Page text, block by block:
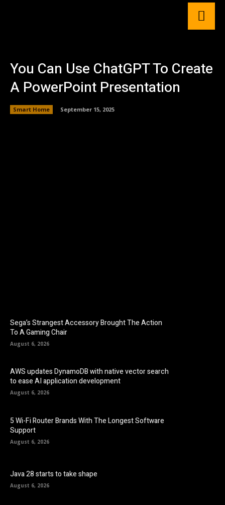
You Can Use ChatGPT To Create
A PowerPoint Presentation
Smart Home September 15, 2025
Sega’s Strangest Accessory Brought The Action
To A Gaming Chair
August 6, 2026
AWS updates DynamoDB with native vector search
to ease AI application development
August 6, 2026
5 Wi-Fi Router Brands With The Longest Software
Support
August 6, 2026
Java 28 starts to take shape
August 6, 2026